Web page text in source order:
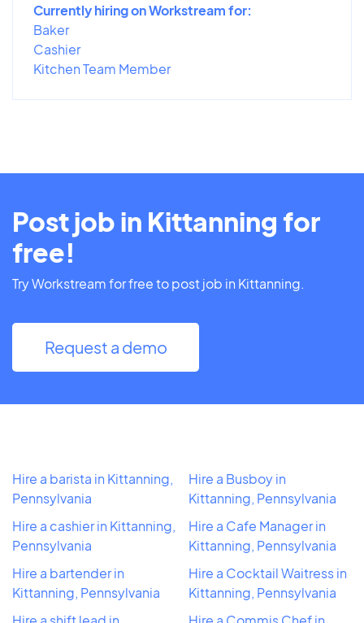
Currently hiring on Workstream for:
Baker
Cashier
Kitchen Team Member
Post job in Kittanning for
free!
Try Workstream for free to post job in Kittanning.
Request a demo
Hire a barista in Kittanning,
Pennsylvania
Hire a cashier in Kittanning,
Pennsylvania
Hire a bartender in
Kittanning, Pennsylvania
Hire a Busboy in
Kittanning, Pennsylvania
Hire a Cafe Manager in
Kittanning, Pennsylvania
Hire a Cocktail Waitress in
Kittanning, Pennsylvania